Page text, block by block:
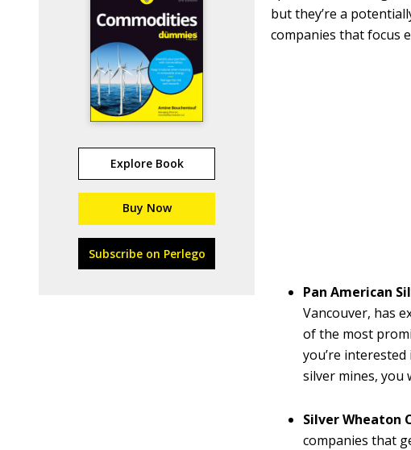
Explore Book
Buy Now
Subscribe on Perlego
but they’re a
companies that focus
Pan American
Vancouver, has
of the most
you’re
silver mines, you
Silver Wheaton
companies that